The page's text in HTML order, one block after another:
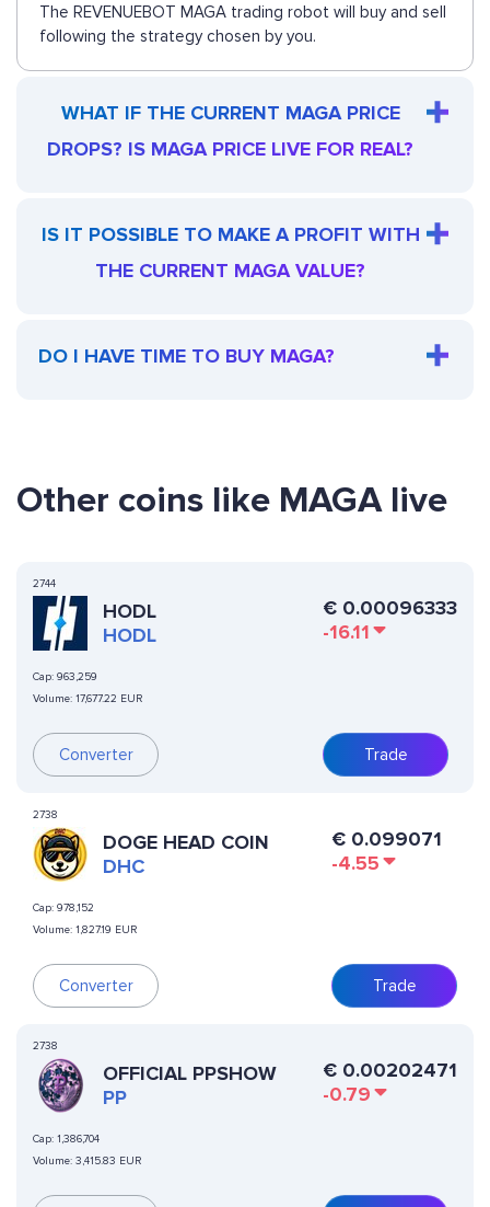
The REVENUEBOT MAGA trading robot will buy and sell
following the strategy chosen by you.
WHAT IF THE CURRENT MAGA PRICE
DROPS? IS MAGA PRICE LIVE FOR REAL?
IS IT POSSIBLE TO MAKE A PROFIT WITH
THE CURRENT MAGA VALUE?
DO I HAVE TIME TO BUY MAGA?
Other coins like MAGA live
2744
HODL
HODL
Cap: 963,259
Volume: 17,677.22 EUR
Converter
€ 0.00096333
-16.11
Trade
2738
DOGE HEAD COIN
DHC
Cap: 978,152
Volume: 1,827.19 EUR
Converter
€ 0.099071
-4.55
Trade
2738
OFFICIAL PPSHOW
PP
Cap: 1,386,704
Volume: 3,415.83 EUR
€ 0.00202471
-0.79